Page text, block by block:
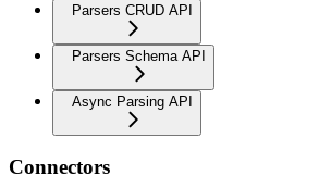
Parsers CRUD API
Parsers Schema API
Async Parsing API
Connectors